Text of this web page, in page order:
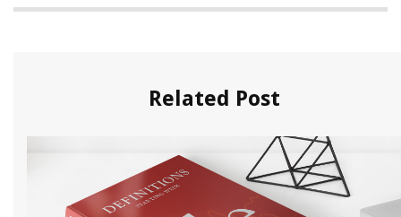
Related Post